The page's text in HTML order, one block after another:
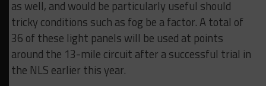
as well, and would be particularly useful should
tricky conditions such as fog be a factor. A total of
36 of these light panels will be used at points
around the 13-mile circuit after a successful trial in
the NLS earlier this year.